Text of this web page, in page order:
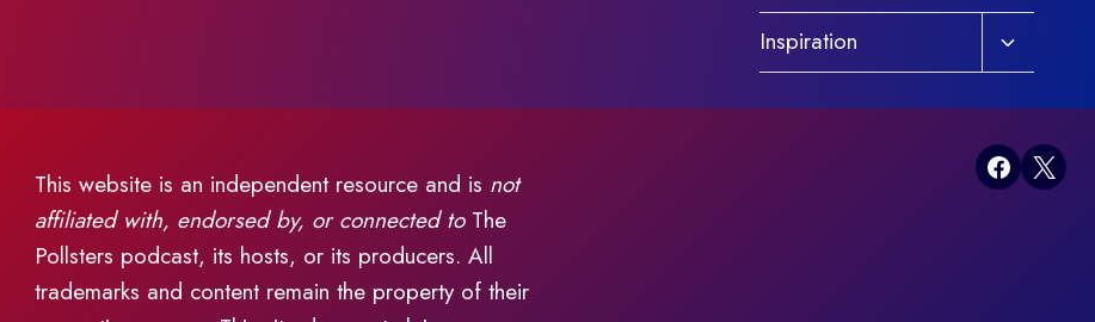
Inspiration
Toggle
child
This website is an independent resource and is not
affiliated with, endorsed by, or connected toThe
Pollsters podcast, its hosts, or its producers. All
trademarks and content remain the property of their